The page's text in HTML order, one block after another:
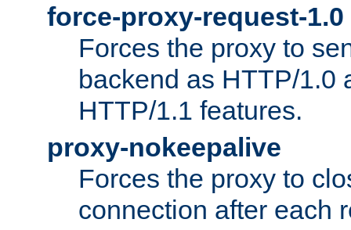
force-proxy-request-1.0
Forces the proxy to
backend as HTTP/1.0
HTTP/1.1 features.
proxy-nokeepalive
Forces the proxy to
connection after each